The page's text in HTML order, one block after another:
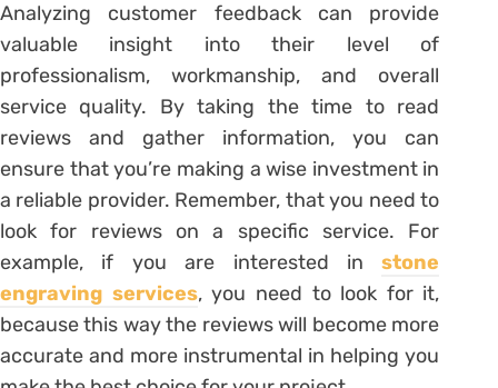
Analyzing customer feedback can provide
valuable insight into their level of
professionalism, workmanship, and overall
service quality. By taking the time to read
reviews and gather information, you can
ensure that you’re making a wise investment in
a reliable provider. Remember, that you need to
look for reviews on a specific service. For
example, if you are interested instone
engraving services, you need to look for it,
because this way the reviews will become more
accurate and more instrumental in helping you